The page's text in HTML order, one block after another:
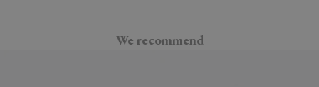
We recommend